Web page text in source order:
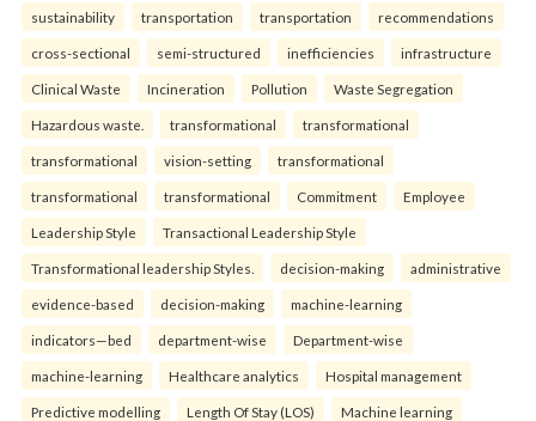
sustainability transportation transportation recommendations
cross-sectional semi-structured inefficiencies infrastructure
Clinical Waste Incineration Pollution Waste Segregation
Hazardous waste. transformational transformational
transformational vision-setting transformational
transformational transformational Commitment Employee
Leadership Style Transactional Leadership Style
Transformational leadership Styles. decision-making administrative
evidence-based decision-making machine-learning
indicators—bed department-wise Department-wise
machine-learning Healthcare analytics Hospital management
Predictive modelling Length Of Stay (LOS) Machine learning